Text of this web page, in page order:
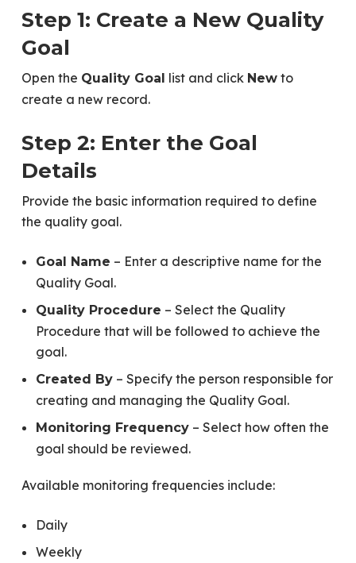
Step 1: Create a New Quality
Goal
Open the Quality Goal list and click Newto
create a new record.
Step 2: Enter the Goal
Details
Provide the basic information required to define
the quality goal.
Goal Name – Enter a descriptive name for the
Quality Goal.
Quality Procedure – Select the Quality
Procedure that will be followed to achieve the
goal.
Created By– Specify the person responsible for
creating and managing the Quality Goal.
Monitoring Frequency– Select how often the
goal should be reviewed.
Available monitoring frequencies include:
Daily
Weekly